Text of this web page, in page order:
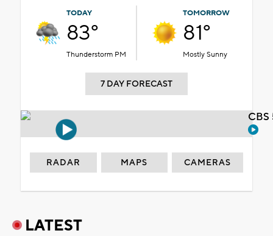
TODAY
83°
Thunderstorm PM
TOMORROW
81°
Mostly Sunny
7 DAY FORECAST
RADAR MAPS CAMERAS
LATEST